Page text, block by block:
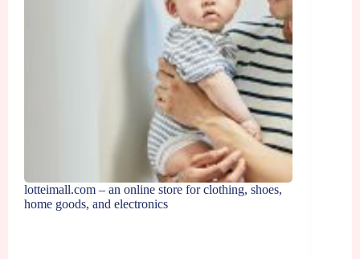
lotteimall.com – an online store for clothing, shoes,
home goods, and electronics